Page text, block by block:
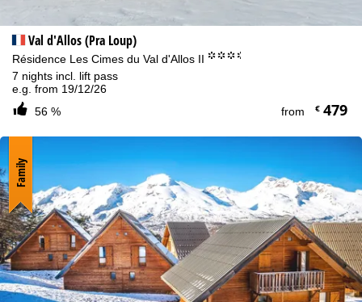
Val d'Allos (Pra Loup)
Résidence Les Cimes du Val d'Allos II °°°.
7 nights incl. lift pass
e.g. from 19/12/26
56 %
from €479
Family